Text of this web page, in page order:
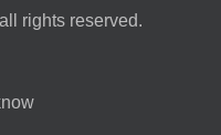
rights reserved.